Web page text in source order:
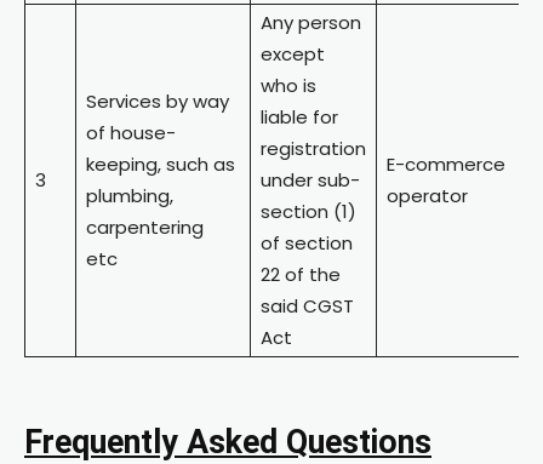
3
Services by way
of house-
keeping, such as
plumbing,
carpentering
etc
Any person
except
who is
liable for
registration
under sub-
section (1)
of section
22 of the
said CGST
Act
E-commerce
operator
Frequently Asked Questions